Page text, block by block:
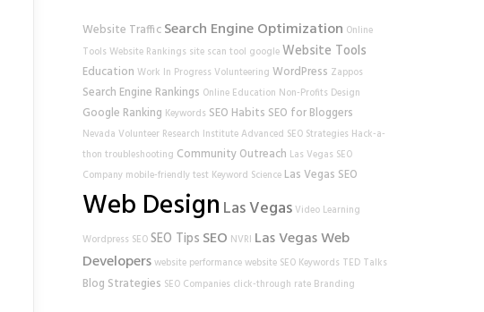
Website Traffic Search Engine Optimization Online
Tools Website Rankings site scan tool googleWebsite Tools
Education Work In Progress Volunteering WordPress Zappos
Search Engine Rankings Online Education Non-Profits Design
Google Ranking Keywords SEO Habits SEO for Bloggers
Nevada Volunteer Research InstituteAdvanced SEO Strategies Hack-a-
thon troubleshooting Community Outreach Las Vegas SEO
Company mobile-friendly test Keyword Science Las Vegas SEO
Web Design Las VegasVideo Learning
Wordpress SEOSEO Tips SEO NVRI Las Vegas Web
Developerswebsite performancewebsite SEO Keywords TED Talks
Blog Strategies SEO Companies click-through rate Branding